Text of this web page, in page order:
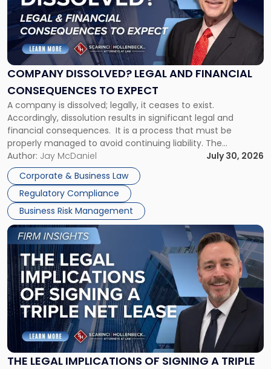
COMPANY DISSOLVED? LEGAL AND FINANCIAL
CONSEQUENCES TO EXPECT
A company is dissolved; legally, it ceases to exist.
Accordingly, dissolution results in significant legal and
financial consequences. It is a process that must be
properly managed to avoid continuing liability. The
Corporate Dissolution Process Corporate dissolution is the
legal process of formally closing a corporation, paying its
debts and distributing the remaining assets. Most […]
Author: Jay McDaniel
July 30, 2026
Corporate & Business Law
Regulatory Compliance
Business Risk Management
"Company
Dissolved?
Legal
and
Financial
to
Expect"
THE LEGAL IMPLICATIONS OF SIGNING A TRIPLE
Link
to
post
with
title
-
"The
Legal
Implications
of
Signing